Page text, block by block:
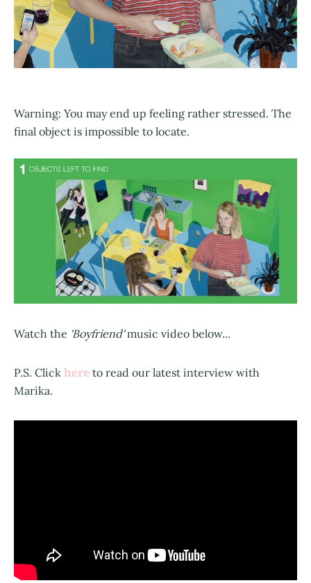
Warning: You may end up feeling rather stressed. The
final object is impossible to locate.
Watch the 'Boyfriend'music video below...
P.S. Click here to read our latest interview with
Marika.